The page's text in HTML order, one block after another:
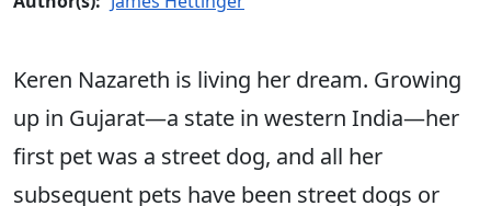
Keren Nazareth is living her dream. Growing
up in Gujarat—a state in western India—her
first pet was a street dog, and all her
subsequent pets have been street dogs or